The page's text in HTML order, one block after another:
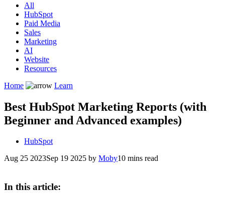
All
HubSpot
Paid Media
Sales
Marketing
AI
Website
Resources
Home
Learn
Best HubSpot Marketing Reports (with
Beginner and Advanced examples)
HubSpot
Aug 25 2023Sep 19 2025 by Moby10 mins read
In this article: